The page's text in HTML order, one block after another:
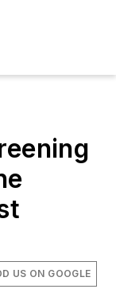
US ON GOOGLE